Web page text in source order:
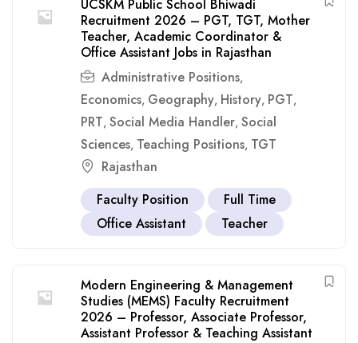
UCSKM Public School Bhiwadi
Recruitment 2026 – PGT, TGT, Mother
Teacher, Academic Coordinator &
Office Assistant Jobs in Rajasthan
Administrative Positions,
Economics, Geography, History, PGT,
PRT, Social Media Handler, Social
Sciences, Teaching Positions, TGT
Rajasthan
Faculty Position
Full Time
Office Assistant
Teacher
Modern Engineering & Management
Studies (MEMS) Faculty Recruitment
2026 – Professor, Associate Professor,
Assistant Professor & Teaching Assistant